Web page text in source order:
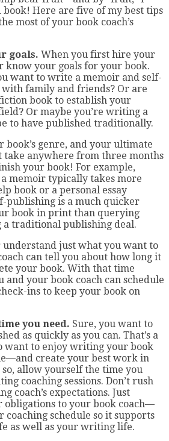
book! Here are five of my best tips
most of your book coach’s
goals. When you first hire your
know your goals for your book.
want to write a memoir and self-
family and friends? Or are
book to establish your
Or maybe you’re writing a
to have published traditionally.
book’s genre, and your ultimate
take anywhere from three months
your book! For example,
memoir typically takes more
book or a personal essay
publishing is a much quicker
book in print than querying
a traditional publishing deal.
understand just what you want to
can tell you about how long it
your book. With that time
and your book coach can schedule
ins to keep your book on
you need. Sure, you want to
as quickly as you can. That’s a
want to enjoy writing your book
create your best work in
so, allow yourself the time you
coaching sessions. Don’t rush
coach’s expectations. Just
obligations to your book coach—
coaching schedule so it supports
as well as your writing life.